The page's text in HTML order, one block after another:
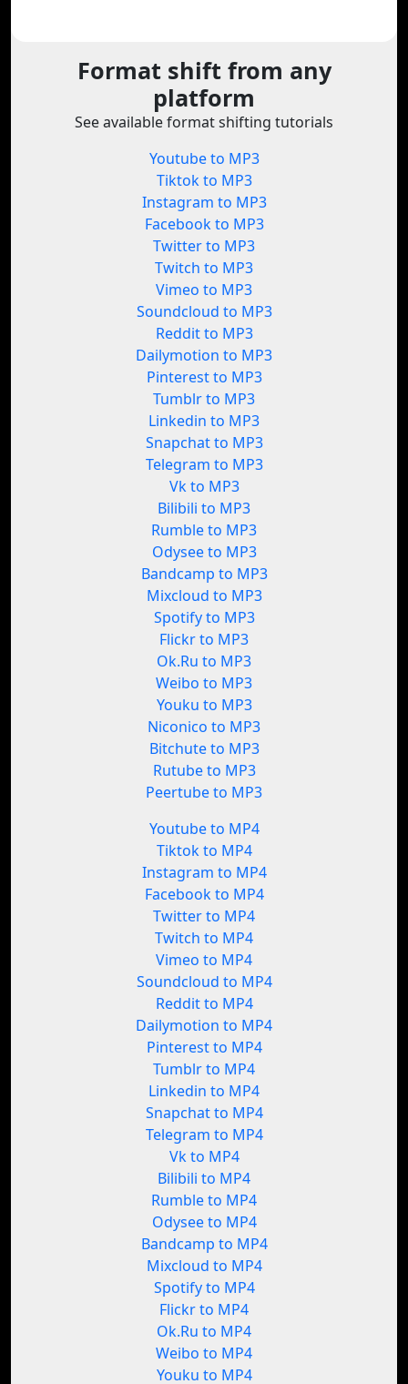
Format shift from any
platform
See available format shifting tutorials
Youtube to MP3
Tiktok to MP3
Instagram to MP3
Facebook to MP3
Twitter to MP3
Twitch to MP3
Vimeo to MP3
Soundcloud to MP3
Reddit to MP3
Dailymotion to MP3
Pinterest to MP3
Tumblr to MP3
Linkedin to MP3
Snapchat to MP3
Telegram to MP3
Vk to MP3
Bilibili to MP3
Rumble to MP3
Odysee to MP3
Bandcamp to MP3
Mixcloud to MP3
Spotify to MP3
Flickr to MP3
Ok.Ru to MP3
Weibo to MP3
Youku to MP3
Niconico to MP3
Bitchute to MP3
Rutube to MP3
Peertube to MP3
Youtube to MP4
Tiktok to MP4
Instagram to MP4
Facebook to MP4
Twitter to MP4
Twitch to MP4
Vimeo to MP4
Soundcloud to MP4
Reddit to MP4
Dailymotion to MP4
Pinterest to MP4
Tumblr to MP4
Linkedin to MP4
Snapchat to MP4
Telegram to MP4
Vk to MP4
Bilibili to MP4
Rumble to MP4
Odysee to MP4
Bandcamp to MP4
Mixcloud to MP4
Spotify to MP4
Flickr to MP4
Ok.Ru to MP4
Weibo to MP4
Youku to MP4